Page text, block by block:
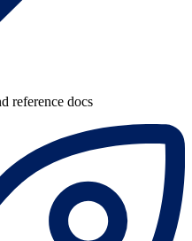
reference docs